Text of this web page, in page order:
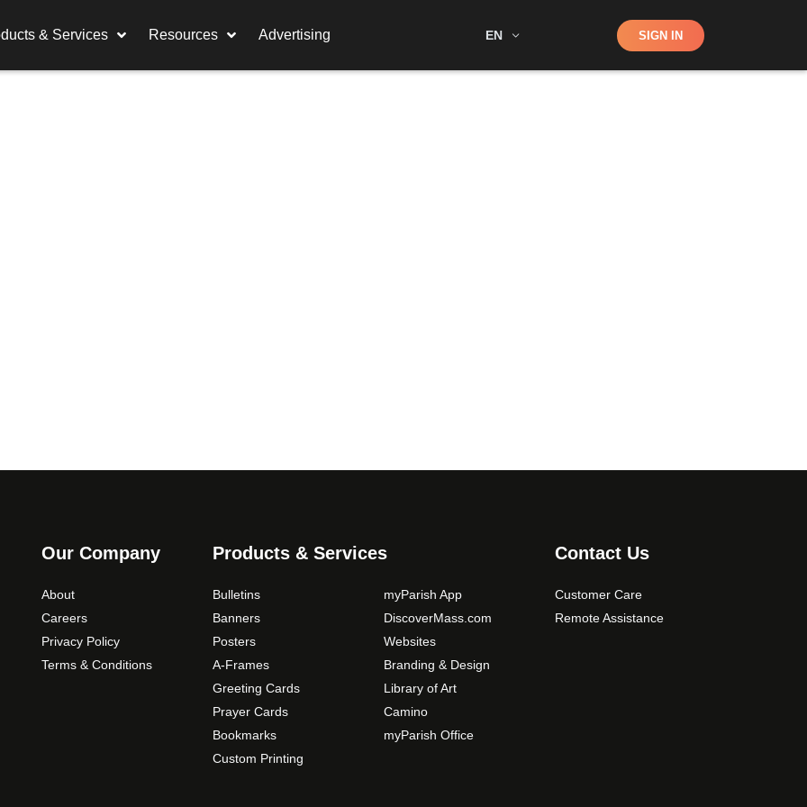
& Services Resources Advertising EN Shop SIGN IN
Our Company
About
Careers
Privacy Policy
Terms & Conditions
Products & Services
Bulletins
Banners
Posters
A-Frames
Greeting Cards
Prayer Cards
Bookmarks
Custom Printing
myParish App
DiscoverMass.com
Websites
Branding & Design
Library of Art
Camino
myParish Office
Contact Us
Customer Care
Remote Assistance